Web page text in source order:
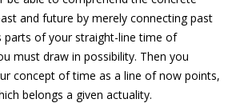
and future by merely connecting past
parts of your straight-line time of
must draw in possibility. Then you
concept of time as a line of now points,
belongs a given actuality.